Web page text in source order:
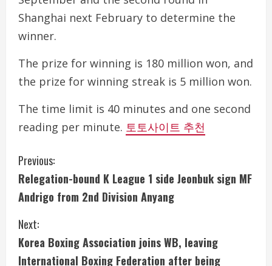
Shanghai next February to determine the
winner.
The prize for winning is 180 million won, and
the prize for winning streak is 5 million won.
The time limit is 40 minutes and one second
reading per minute. 토토사이트 추천
C
o
n
t
Previous:
Relegation-bound K League 1 side Jeonbuk sign MF
Andrigo from 2nd Division Anyang
Next:
Korea Boxing Association joins WB, leaving
International Boxing Federation after being